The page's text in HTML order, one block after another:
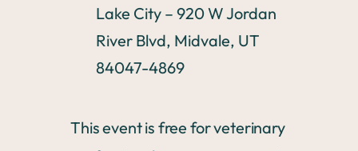
Lake City – 920 W Jordan
River Blvd, Midvale, UT
84047-4869
This event is free for veterinary